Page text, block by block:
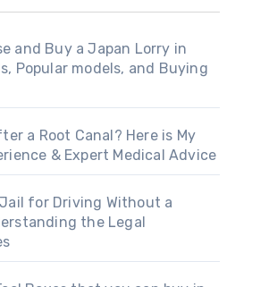
and Buy a Japan Lorry in
Popular models, and Buying
a Root Canal? Here is My
& Expert Medical Advice
Jail for Driving Without a
the Legal